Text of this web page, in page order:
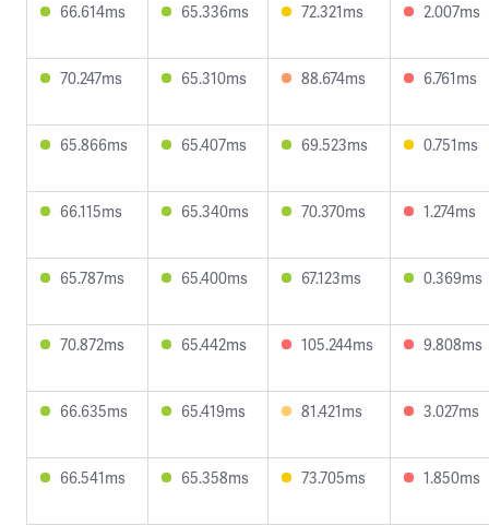
66.614ms 65.336ms 72.321ms 2.007ms
70.247ms 65.310ms 88.674ms 6.761ms
65.866ms 65.407ms 69.523ms 0.751ms
66.115ms 65.340ms 70.370ms 1.274ms
65.787ms 65.400ms 67.123ms 0.369ms
70.872ms 65.442ms 105.244ms 9.808ms
66.635ms 65.419ms 81.421ms 3.027ms
66.541ms 65.358ms 73.705ms 1.850ms